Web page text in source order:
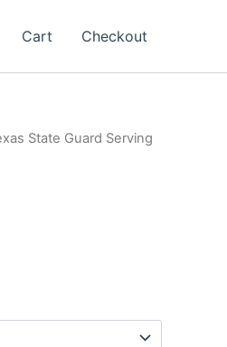
Cart Checkout
State Guard Serving